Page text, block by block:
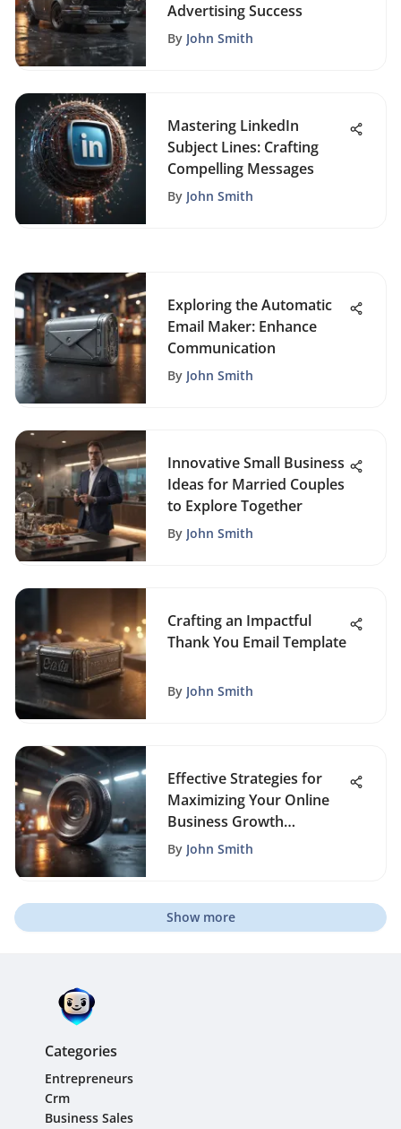
Advertising Success
By John Smith
Mastering LinkedIn
Subject Lines: Crafting
Compelling Messages
By John Smith
Exploring the Automatic
Email Maker: Enhance
Communication
By John Smith
Innovative Small Business
Ideas for Married Couples
to Explore Together
By John Smith
Crafting an Impactful
Thank You Email Template
By John Smith
Effective Strategies for
Maximizing Your Online
Business Growth
Potential
By John Smith
Show more
Categories
Entrepreneurs
Crm
Business Sales